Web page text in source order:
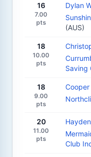
16
7.00
pts
Dylan
(AUS)
18
10.00
pts
Saving
18
9.00
pts
Cooper
20
11.00
pts
Club